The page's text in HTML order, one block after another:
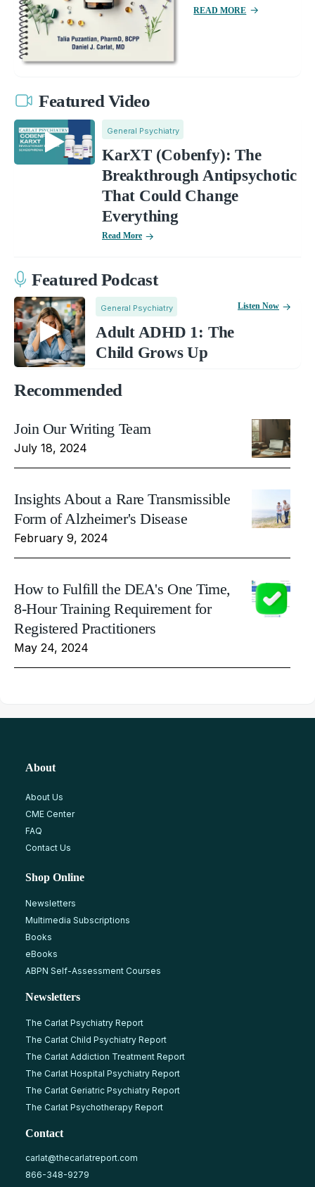
READ MORE
Featured Video
General Psychiatry
KarXT (Cobenfy): The
Breakthrough Antipsychotic
That Could Change
Everything
Read More
Featured Podcast
General Psychiatry
Adult ADHD 1: The
Child Grows Up
Listen Now
Recommended
Join Our Writing Team
July 18, 2024
Insights About a Rare Transmissible
Form of Alzheimer's Disease
February 9, 2024
How to Fulfill the DEA's One Time,
8-Hour Training Requirement for
Registered Practitioners
May 24, 2024
About
About Us
CME Center
FAQ
Contact Us
Shop Online
Newsletters
Multimedia Subscriptions
Books
eBooks
ABPN Self-Assessment Courses
Newsletters
The Carlat Psychiatry Report
The Carlat Child Psychiatry Report
The Carlat Addiction Treatment Report
The Carlat Hospital Psychiatry Report
The Carlat Geriatric Psychiatry Report
The Carlat Psychotherapy Report
Contact
carlat@thecarlatreport.com
866-348-9279